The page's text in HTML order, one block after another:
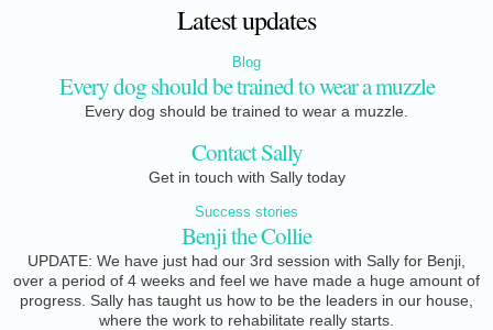
Latest updates
Blog
Every dog should be trained to wear a muzzle
Every dog should be trained to wear a muzzle.
Contact Sally
Get in touch with Sally today
Success stories
Benji the Collie
UPDATE: We have just had our 3rd session with Sally for Benji,
over a period of 4 weeks and feel we have made a huge amount of
progress. Sally has taught us how to be the leaders in our house,
where the work to rehabilitate really starts.